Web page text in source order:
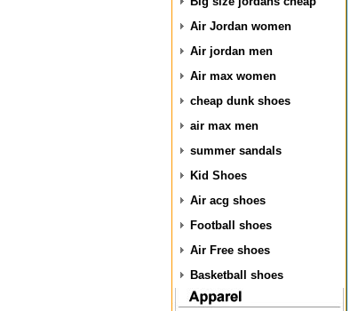
Air Jordan women
Air jordan men
Air max women
cheap dunk shoes
air max men
summer sandals
Kid Shoes
Air acg shoes
Football shoes
Air Free shoes
Basketball shoes